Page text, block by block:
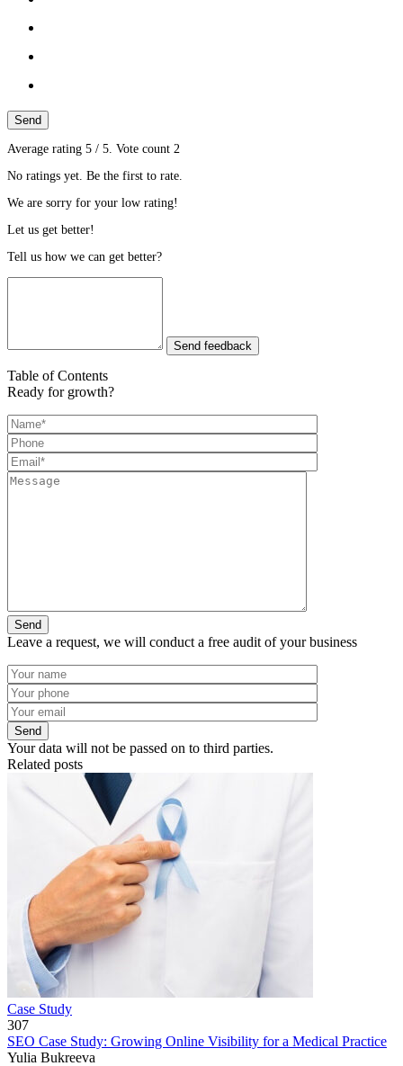
Send
Average rating 5 / 5. Vote count 2
No ratings yet. Be the first to rate.
We are sorry for your low rating!
Let us get better!
Tell us how we can get better?
Send feedback
Table of Contents
Ready for growth?
Leave a request, we will conduct a free audit of your business
Your data will not be passed on to third parties.
Related posts
Case Study
307
SEO Case Study: Growing Online Visibility for a Medical Practice
Yulia Bukreeva